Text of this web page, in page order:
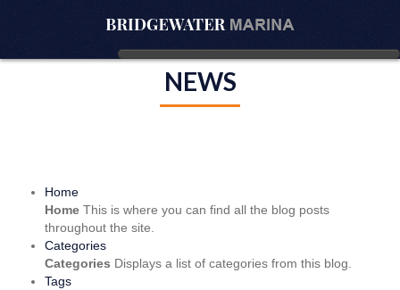
NEWS
Home
Home This is where you can find all the blog posts
throughout the site.
Categories
Categories Displays a list of categories from this blog.
Tags